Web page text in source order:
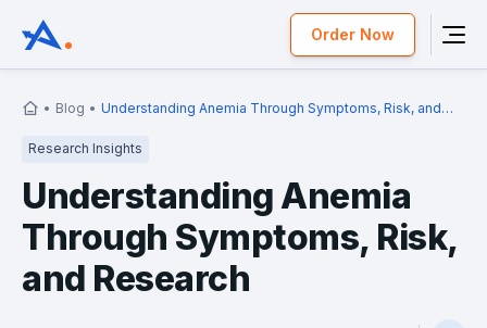
Order Now
Blog
Understanding Anemia Through Symptoms, Risk, and
Research Insights
Understanding Anemia
Through Symptoms, Risk,
and Research